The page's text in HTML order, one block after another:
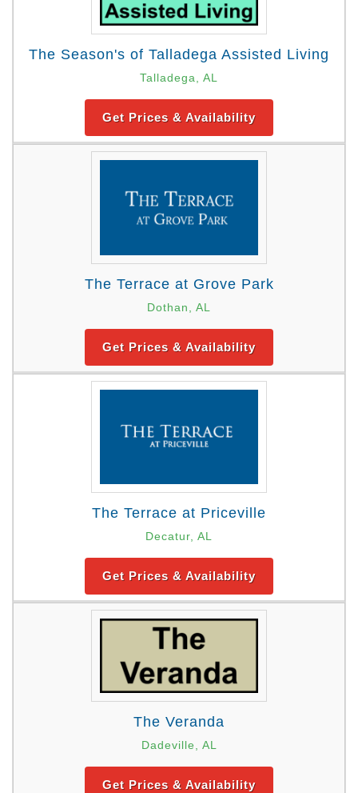
The Season's of Talladega Assisted Living
Talladega, AL
Get Prices & Availability
The Terrace at Grove Park
Dothan, AL
Get Prices & Availability
The Terrace at Priceville
Decatur, AL
Get Prices & Availability
The Veranda
Dadeville, AL
Get Prices & Availability